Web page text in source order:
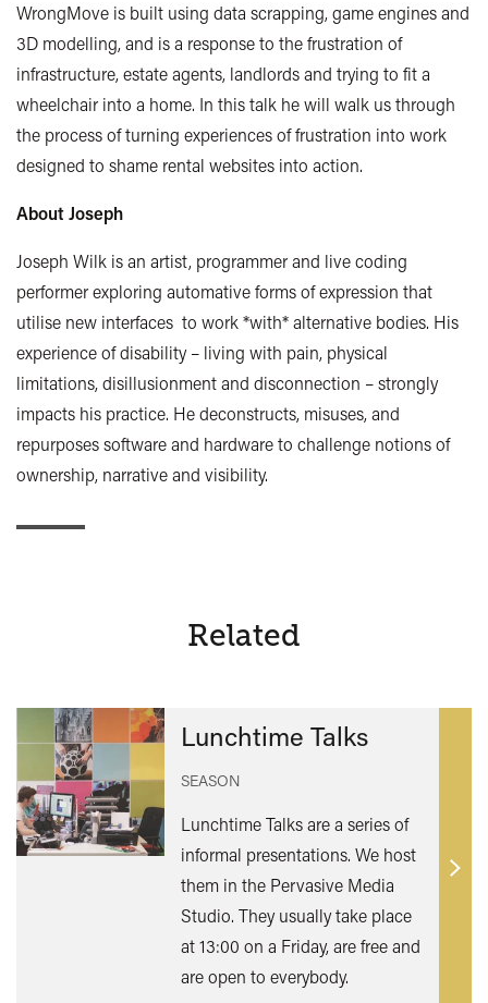
WrongMove is built using data scrapping, game engines and
3D modelling, and is a response to the frustration of
infrastructure, estate agents, landlords and trying to fit a
wheelchair into a home. In this talk he will walk us through
the process of turning experiences of frustration into work
designed to shame rental websites into action.
About Joseph
Joseph Wilk is an artist, programmer and live coding
performer exploring automative forms of expression that
utilise new interfaces to work *with* alternative bodies. His
experience of disability – living with pain, physical
limitations, disillusionment and disconnection – strongly
impacts his practice. He deconstructs, misuses, and
repurposes software and hardware to challenge notions of
ownership, narrative and visibility.
Related
Lunchtime Talks
SEASON
Lunchtime Talks are a series of
informal presentations. We host
them in the Pervasive Media
Studio. They usually take place
at 13:00 on a Friday, are free and
are open to everybody.
Find